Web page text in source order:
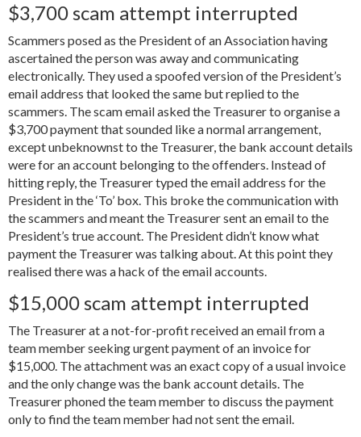
$3,700 scam attempt interrupted
Scammers posed as the President of an Association having
ascertained the person was away and communicating
electronically. They used a spoofed version of the President’s
email address that looked the same but replied to the
scammers. The scam email asked the Treasurer to organise a
$3,700 payment that sounded like a normal arrangement,
except unbeknownst to the Treasurer, the bank account details
were for an account belonging to the offenders. Instead of
hitting reply, the Treasurer typed the email address for the
President in the ‘To’ box. This broke the communication with
the scammers and meant the Treasurer sent an email to the
President’s true account. The President didn’t know what
payment the Treasurer was talking about. At this point they
realised there was a hack of the email accounts.
$15,000 scam attempt interrupted
The Treasurer at a not-for-profit received an email from a
team member seeking urgent payment of an invoice for
$15,000. The attachment was an exact copy of a usual invoice
and the only change was the bank account details. The
Treasurer phoned the team member to discuss the payment
only to find the team member had not sent the email.